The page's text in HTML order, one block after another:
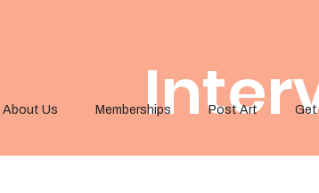
About Us Memberships Post Art Get